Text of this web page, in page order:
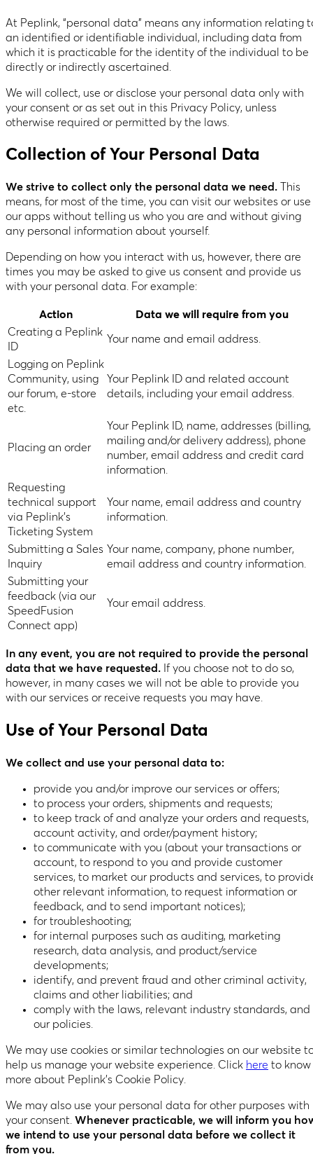
At Peplink, “personal data” means any information relating
an identified or identifiable individual, including data from
which it is practicable for the identity of the individual to be
directly or indirectly ascertained.
We will collect, use or disclose your personal data only with
your consent or as set out in this Privacy Policy, unless
otherwise required or permitted by the laws.
Collection of Your Personal Data
We strive to collect only the personal data we need. This
means, for most of the time, you can visit our websites or use
our apps without telling us who you are and without giving
any personal information about yourself.
Depending on how you interact with us, however, there are
times you may be asked to give us consent and provide us
with your personal data. For example:
Action
Data we will require from you
Creating a Peplink
ID
Your name and email address.
Logging on Peplink
Community, using
our forum, e-store
etc.
Your Peplink ID and related account
details, including your email address.
Placing an order
Your Peplink ID, name, addresses (billing,
mailing and/or delivery address), phone
number, email address and credit card
information.
Requesting
technical support
via Peplink’s
Ticketing System
Your name, email address and country
information.
Submitting a Sales
Inquiry
Your name, company, phone number,
email address and country information.
Submitting your
feedback (via our
SpeedFusion
Connect app)
Your email address.
In any event, you are not required to provide the personal
data that we have requested. If you choose not to do so,
however, in many cases we will not be able to provide you
with our services or receive requests you may have.
Use of Your Personal Data
We collect and use your personal data to:
provide you and/or improve our services or offers;
to process your orders, shipments and requests;
to keep track of and analyze your orders and requests,
account activity, and order/payment history;
to communicate with you (about your transactions or
account, to respond to you and provide customer
services, to market our products and services, to
other relevant information, to request information or
feedback, and to send important notices);
for troubleshooting;
for internal purposes such as auditing, marketing
research, data analysis, and product/service
developments;
identify, and prevent fraud and other criminal activity,
claims and other liabilities; and
comply with the laws, relevant industry standards, and
our policies.
We may use cookies or similar technologies on our website
help us manage your website experience. Click here to know
more about Peplink’s Cookie Policy.
We may also use your personal data for other purposes with
your consent. Whenever practicable, we will inform you
we intend to use your personal data before we collect it
from you.